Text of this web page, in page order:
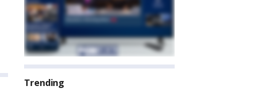
Trending